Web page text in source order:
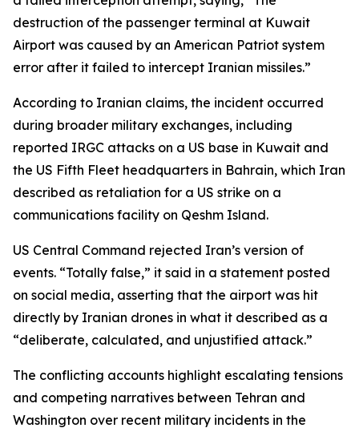
destruction of the passenger terminal at Kuwait
Airport was caused by an American Patriot system
error after it failed to intercept Iranian missiles.”
According to Iranian claims, the incident occurred
during broader military exchanges, including
reported IRGC attacks on a US base in Kuwait and
the US Fifth Fleet headquarters in Bahrain, which Iran
described as retaliation for a US strike on a
communications facility on Qeshm Island.
US Central Command rejected Iran’s version of
events. “Totally false,” it said in a statement posted
on social media, asserting that the airport was hit
directly by Iranian drones in what it described as a
“deliberate, calculated, and unjustified attack.”
The conflicting accounts highlight escalating tensions
and competing narratives between Tehran and
Washington over recent military incidents in the